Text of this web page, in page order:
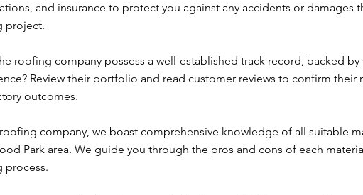
and insurance to protect you against any accidents or damages
project.
roofing company possess a well-established track record, backed by
Review their portfolio and read customer reviews to confirm
outcomes.
company, we boast comprehensive knowledge of all suitable
Park area. We guide you through the pros and cons of each
process.